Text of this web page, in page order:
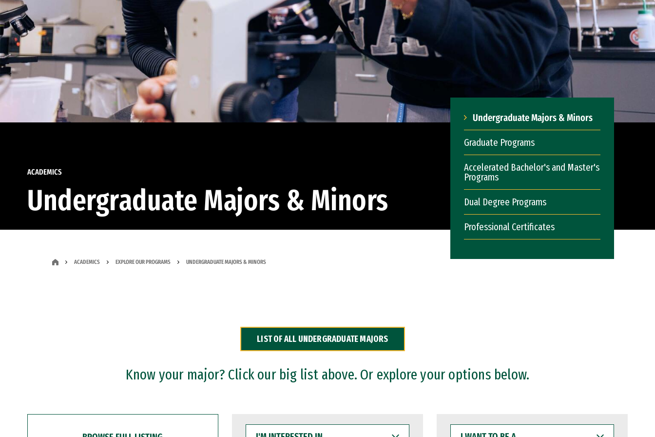
ACADEMICS
Undergraduate Majors & Minors
Undergraduate Majors & Minors
Graduate Programs
Accelerated Bachelor's and Master's
Programs
Dual Degree Programs
Professional Certificates
ACADEMICS EXPLORE OUR PROGRAMS UNDERGRADUATE MAJORS & MINORS
LIST OF ALL UNDERGRADUATE MAJORS
Know your major? Click our big list above. Or explore your options below.